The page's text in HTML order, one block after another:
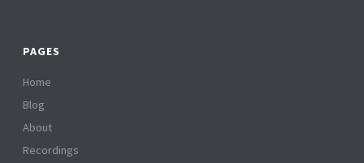
PAGES
Home
Blog
About
Recordings